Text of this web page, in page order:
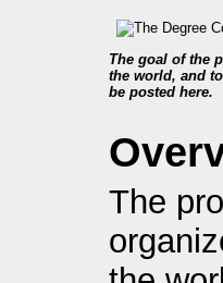
The goal of the
the world, and
be posted here.
The